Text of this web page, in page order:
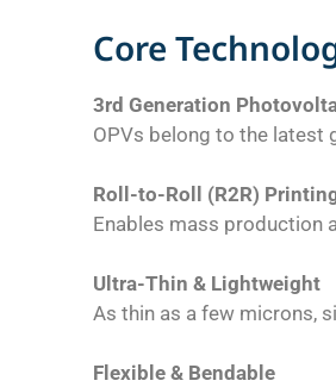
Core
3rd Generation
OPVs belong to the latest
Roll-to-Roll (R2R)
Enables mass production
Ultra-Thin & Lightweight
As thin as a few microns,
Flexible & Bendable